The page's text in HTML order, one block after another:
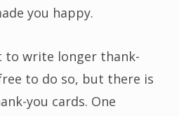
you happy.
to write longer thank-
to do so, but there is
you cards. One